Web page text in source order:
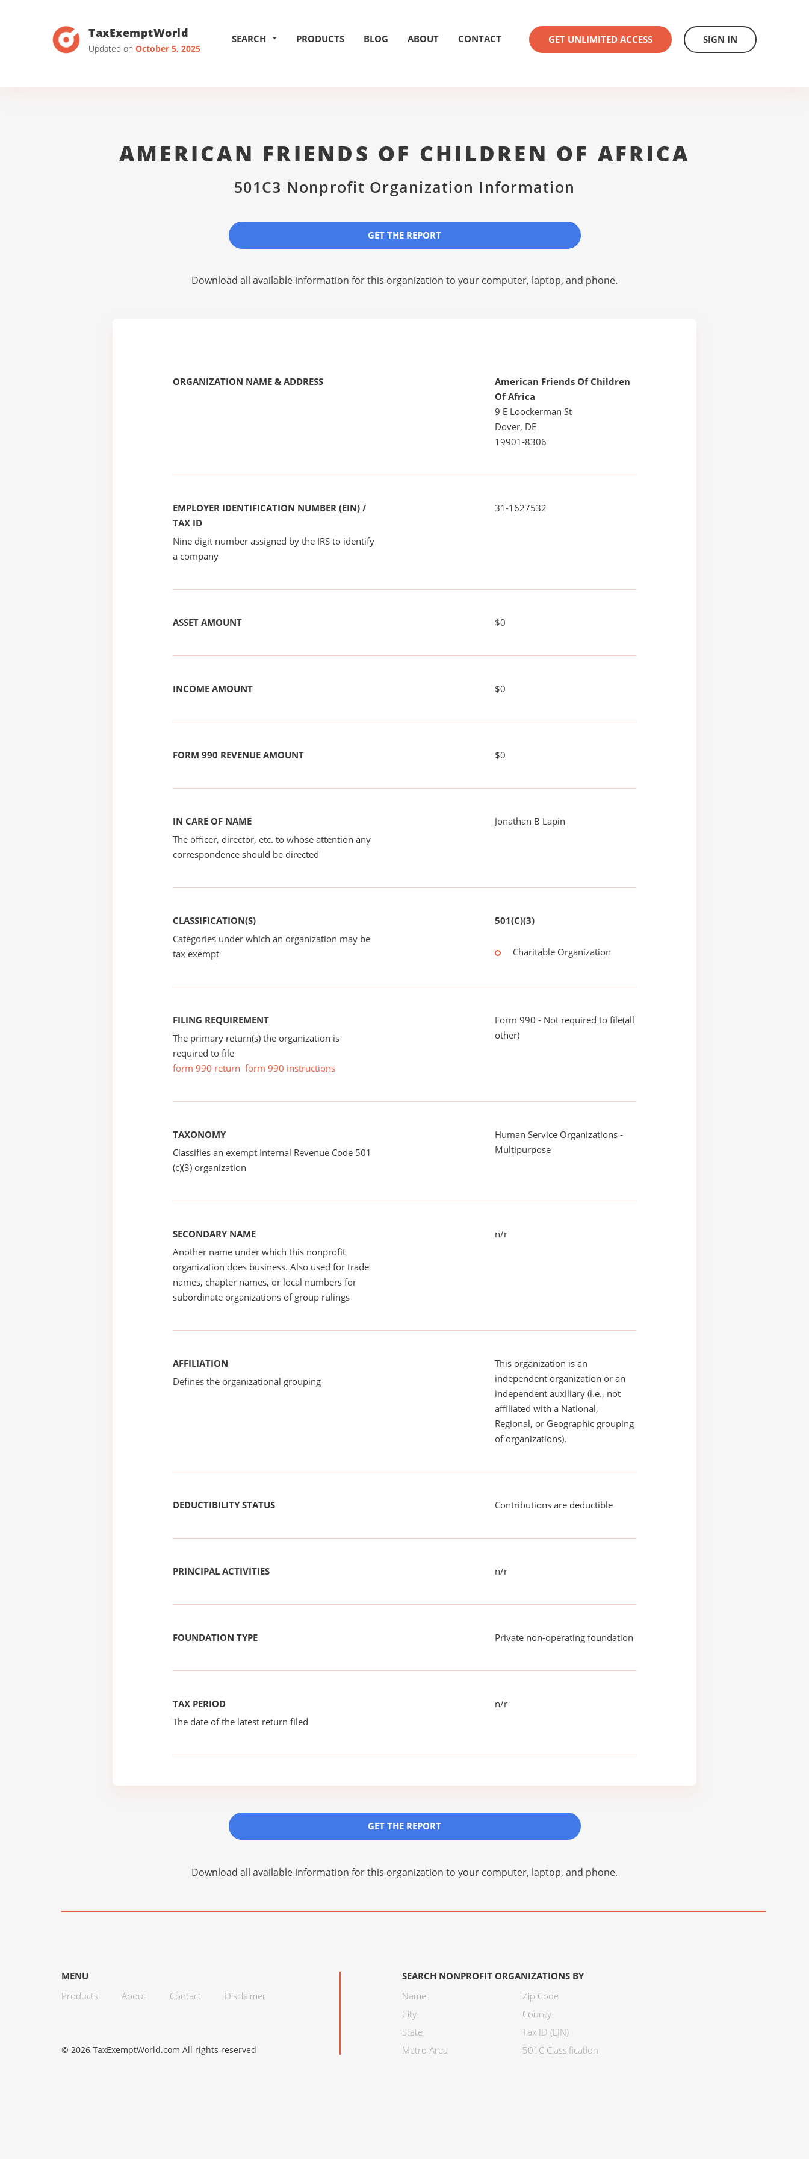
TaxExemptWorld
Updated on October 5, 2025
SEARCH PRODUCTS BLOG ABOUT CONTACT GET UNLIMITED ACCESS SIGN IN
AMERICAN FRIENDS OF CHILDREN OF AFRICA
501C3 Nonprofit Organization Information
GET THE REPORT
Download all available information for this organization to your computer, laptop, and phone.
ORGANIZATION NAME & ADDRESS
American Friends Of Children
Of Africa
9 E Loockerman St
Dover, DE
19901-8306
EMPLOYER IDENTIFICATION NUMBER (EIN) /
TAX ID
Nine digit number assigned by the IRS to identify
a company
31-1627532
ASSET AMOUNT $0
INCOME AMOUNT $0
FORM 990 REVENUE AMOUNT $0
IN CARE OF NAME
The officer, director, etc. to whose attention any
correspondence should be directed
Jonathan B Lapin
CLASSIFICATION(S)
Categories under which an organization may be
tax exempt
501(C)(3)
Charitable Organization
FILING REQUIREMENT
The primary return(s) the organization is
required to file
form 990 return form 990 instructions
Form 990 - Not required to file(all
other)
TAXONOMY
Classifies an exempt Internal Revenue Code 501
(c)(3) organization
Human Service Organizations -
Multipurpose
SECONDARY NAME
Another name under which this nonprofit
organization does business. Also used for trade
names, chapter names, or local numbers for
subordinate organizations of group rulings
n/r
AFFILIATION
Defines the organizational grouping
This organization is an
independent organization or an
independent auxiliary (i.e., not
affiliated with a National,
Regional, or Geographic grouping
of organizations).
DEDUCTIBILITY STATUS Contributions are deductible
PRINCIPAL ACTIVITIES n/r
FOUNDATION TYPE Private non-operating foundation
TAX PERIOD
The date of the latest return filed
n/r
GET THE REPORT
Download all available information for this organization to your computer, laptop, and phone.
MENU
Products
About Contact Disclaimer
SEARCH NONPROFIT ORGANIZATIONS BY
Name
City
State
Metro Area
Zip Code
County
Tax ID (EIN)
501C Classification
© 2026 TaxExemptWorld.com All rights reserved